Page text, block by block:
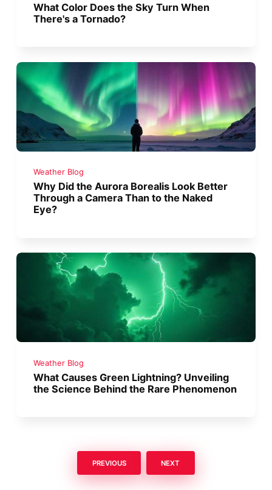
What Color Does the Sky Turn When
There's a Tornado?
Weather Blog
Why Did the Aurora Borealis Look Better
Through a Camera Than to the Naked
Eye?
Weather Blog
What Causes Green Lightning? Unveiling
the Science Behind the Rare Phenomenon
PREVIOUS NEXT